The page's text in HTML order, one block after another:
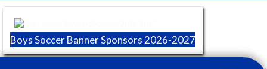
Boys Soccer Banner Sponsors 2026-2027